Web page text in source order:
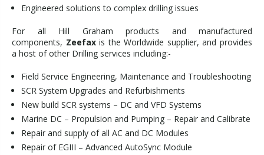
Engineered solutions to complex drilling issues
For all Hill Graham products and manufactured
components, Zeefaxis the Worldwide supplier, and provides
a host of other Drilling services including:-
Field Service Engineering, Maintenance and Troubleshooting
SCR System Upgrades and Refurbishments
New build SCR systems – DC and VFD Systems
Marine DC – Propulsion and Pumping – Repair and Calibrate
Repair and supply of all AC and DC Modules
Repair of EGIII – Advanced AutoSync Module